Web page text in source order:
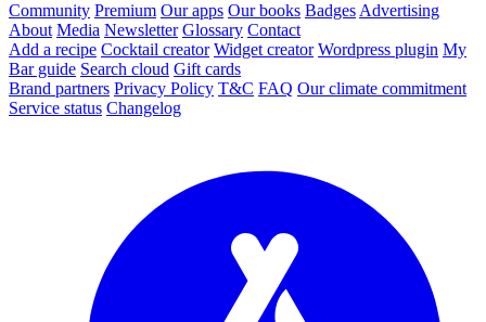
Community Premium Our apps Our books Badges Advertising
About Media Newsletter Glossary Contact
Add a recipe Cocktail creator Widget creator Wordpress plugin My
Bar guide Search cloud Gift cards
Brand partners Privacy Policy T&C FAQ Our climate commitment
Service status Changelog